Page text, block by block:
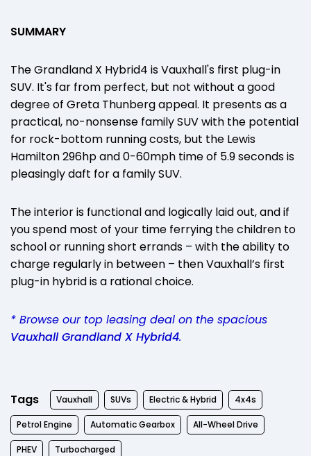
SUMMARY
The Grandland X Hybrid4 is Vauxhall's first plug-in
SUV. It's far from perfect, but not without a good
degree of Greta Thunberg appeal. It presents as a
practical, no-nonsense family SUV with the potential
for rock-bottom running costs, but the Lewis
Hamilton 296hp and 0-60mph time of 5.9 seconds is
pleasingly daft for a family SUV.
The interior is functional and logically laid out, and if
you spend most of your time ferrying the children to
school or running short errands – with the ability to
charge regularly in between – then Vauxhall’s first
plug-in hybrid is a rational choice.
* Browse our top leasing deal on the spacious
Vauxhall Grandland X Hybrid4.
Tags Vauxhall SUVs Electric & Hybrid 4x4s
Petrol Engine Automatic Gearbox All-Wheel Drive
PHEV Turbocharged